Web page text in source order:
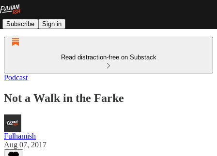
Subscribe Sign in
Read distraction-free on Substack
Podcast
Not a Walk in the Farke
Fulhamish
Aug 07, 2017